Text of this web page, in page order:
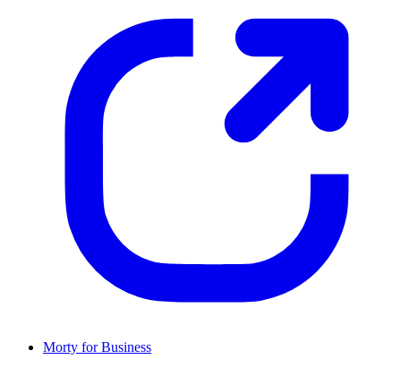
Morty for Business